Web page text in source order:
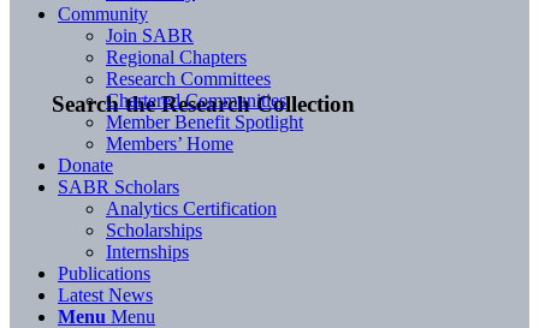
Search the Research Collection
Community
Join SABR
Regional Chapters
Research Committees
Chartered Communities
Member Benefit Spotlight
Members’ Home
Donate
SABR Scholars
Analytics Certification
Scholarships
Internships
Publications
Latest News
Menu Menu